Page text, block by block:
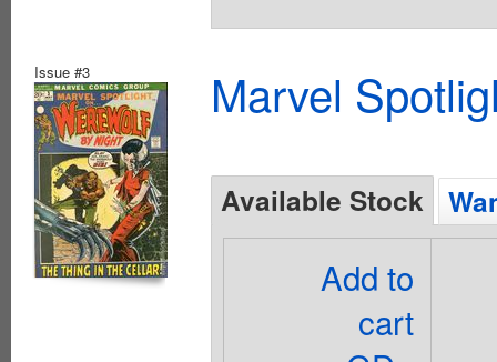
Issue #3 Marvel
Available Stock
Add to
cart